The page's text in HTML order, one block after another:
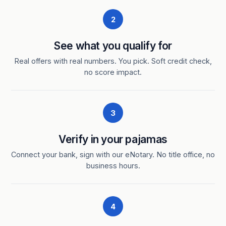
2
See what you qualify for
Real offers with real numbers. You pick. Soft credit check,
no score impact.
3
Verify in your pajamas
Connect your bank, sign with our eNotary. No title office, no
business hours.
4